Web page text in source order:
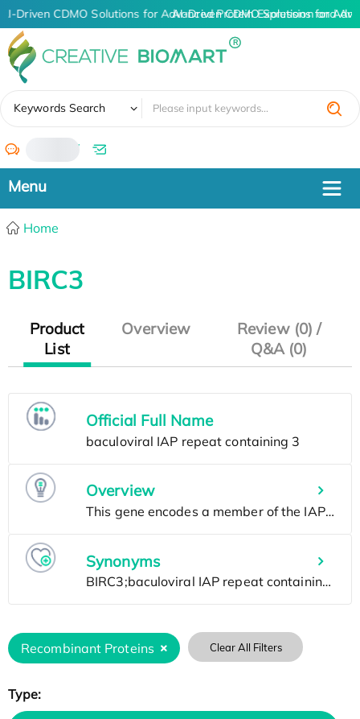
AI-Driven CDMO Solutions for Advanced Protein Expression and
AI-Driven CDMO Solutions for
Keywords Search
/
Home
BIRC3
Product
List
Overview
Review (0) /
Q&A (0)
Official Full Name
Overview
Synonyms
Recombinant Proteins Clear All Filters
Type: